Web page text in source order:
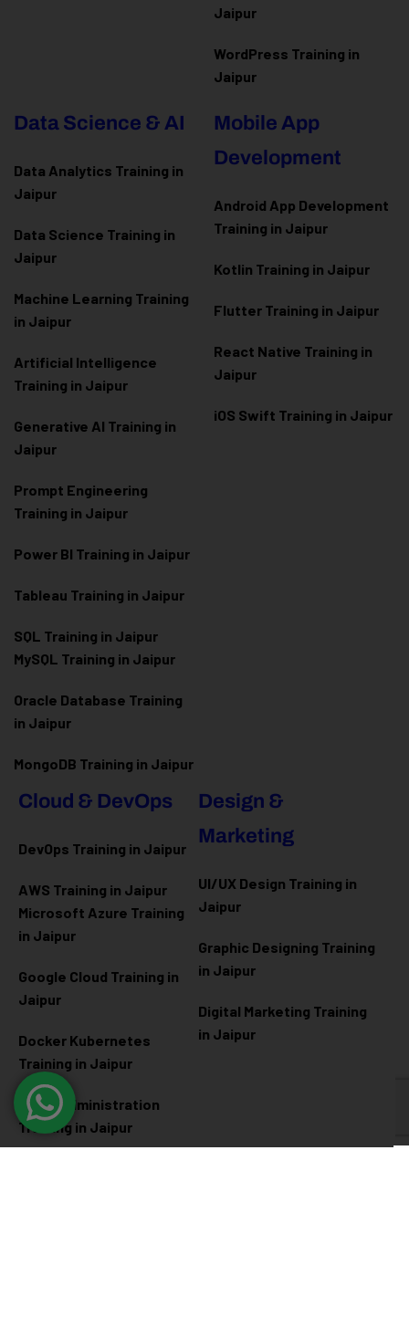
Jaipur
WordPress Training in
Jaipur
Data Science & AI
Data Analytics Training in
Jaipur
Data Science Training in
Jaipur
Machine Learning Training
in Jaipur
Artificial Intelligence
Training in Jaipur
Generative AI Training in
Jaipur
Prompt Engineering
Training in Jaipur
Power BI Training in Jaipur
Tableau Training in Jaipur
SQL Training in Jaipur
MySQL Training in Jaipur
Oracle Database Training
in Jaipur
MongoDB Training in Jaipur
Mobile App
Development
Android App Development
Training in Jaipur
Kotlin Training in Jaipur
Flutter Training in Jaipur
React Native Training in
Jaipur
iOS Swift Training in Jaipur
Cloud & DevOps
DevOps Training in Jaipur
AWS Training in Jaipur
Microsoft Azure Training
in Jaipur
Google Cloud Training in
Jaipur
Docker Kubernetes
Training in Jaipur
Linux Administration
Training in Jaipur
Design &
Marketing
UI/UX Design Training in
Jaipur
Graphic Designing Training
in Jaipur
Digital Marketing Training
in Jaipur